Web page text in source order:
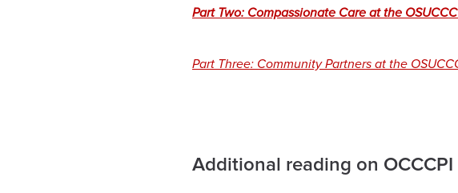
Part Two: Compassionate Care at the
Part Three: Community Partners at the
Additional reading on OCCCPI